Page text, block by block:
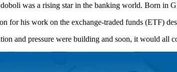
was a rising star in the banking world. Born in
for his work on the exchange-traded funds (ETF)
and pressure were building and soon, it would all